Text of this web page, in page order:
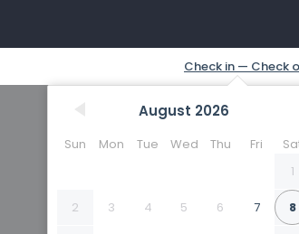
August 2026
Sun Mon Tue Wed Thu Fri
1
2 3 4 5 6 7 8